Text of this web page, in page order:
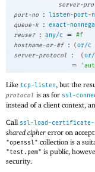
server-
port-no
: listen-port-
queue-k
: exact-
reuse?
: any/c = #f
hostname-or-#f
: (or/c
server-protocol
: (or/
= '
Like tcp-listen, but the
protocol is as for ssl-
instead of a client context,
Call ssl-load-certificate-
shared cipher error on
"openssl" collection is a
"test.pem" is public,
security.